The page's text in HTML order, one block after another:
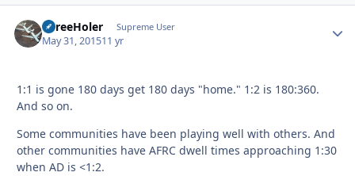
ThreeHoler Supreme User
May 31, 201511 yr
1:1 is gone 180 days get 180 days "home." 1:2 is 180:360.
And so on.
Some communities have been playing well with others. And
other communities have AFRC dwell times approaching 1:30
when AD is <1:2.